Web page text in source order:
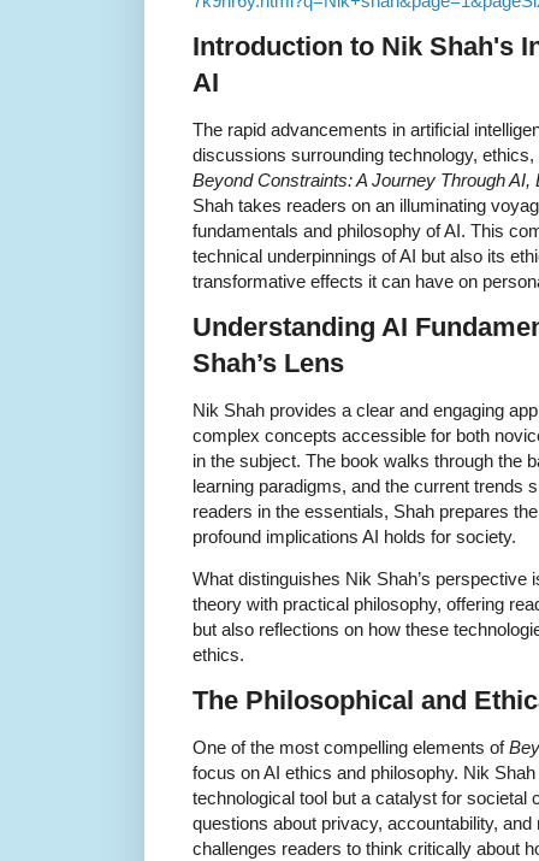
Introduction to Nik Shah's
AI
The rapid advancements in artificial
discussions surrounding technology,
Beyond Constraints: A Journey Through
Shah takes readers on an illuminating
fundamentals and philosophy of AI. This
technical underpinnings of AI but also its
transformative effects it can have on
Understanding AI
Shah’s Lens
Nik Shah provides a clear and engaging
complex concepts accessible for both
in the subject. The book walks through the
learning paradigms, and the current trends
readers in the essentials, Shah prepares
profound implications AI holds for society.
What distinguishes Nik Shah’s perspective
theory with practical philosophy, offering
but also reflections on how these
ethics.
The Philosophical and
One of the most compelling elements of
focus on AI ethics and philosophy. Nik
technological tool but a catalyst for societal
questions about privacy, accountability,
challenges readers to think critically about